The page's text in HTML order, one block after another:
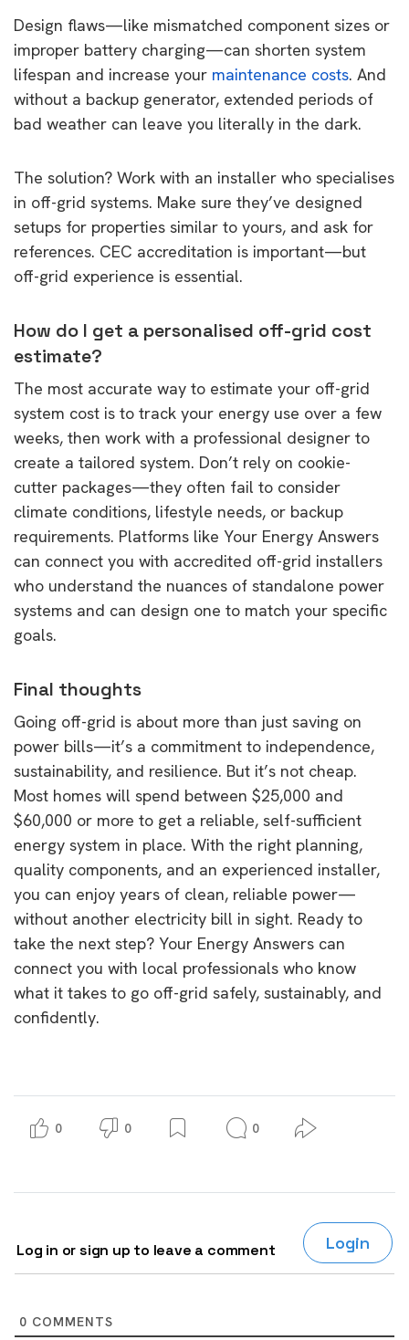
Design flaws—like mismatched component sizes or
improper battery charging—can shorten system
lifespan and increase your maintenance costs. And
without a backup generator, extended periods of
bad weather can leave you literally in the dark.
The solution? Work with an installer who specialises
in off-grid systems. Make sure they’ve designed
setups for properties similar to yours, and ask for
references. CEC accreditation is important—but
off-grid experience is essential.
How do I get a personalised off-grid cost
estimate?
The most accurate way to estimate your off-grid
system cost is to track your energy use over a few
weeks, then work with a professional designer to
create a tailored system. Don’t rely on cookie-
cutter packages—they often fail to consider
climate conditions, lifestyle needs, or backup
requirements. Platforms like Your Energy Answers
can connect you with accredited off-grid installers
who understand the nuances of standalone power
systems and can design one to match your specific
goals.
Final thoughts
Going off-grid is about more than just saving on
power bills—it’s a commitment to independence,
sustainability, and resilience. But it’s not cheap.
Most homes will spend between $25,000 and
$60,000 or more to get a reliable, self-sufficient
energy system in place. With the right planning,
quality components, and an experienced installer,
you can enjoy years of clean, reliable power—
without another electricity bill in sight. Ready to
take the next step? Your Energy Answers can
connect you with local professionals who know
what it takes to go off-grid safely, sustainably, and
confidently.
0 0 0
Log in or sign up to leave a comment Login
0 COMMENTS